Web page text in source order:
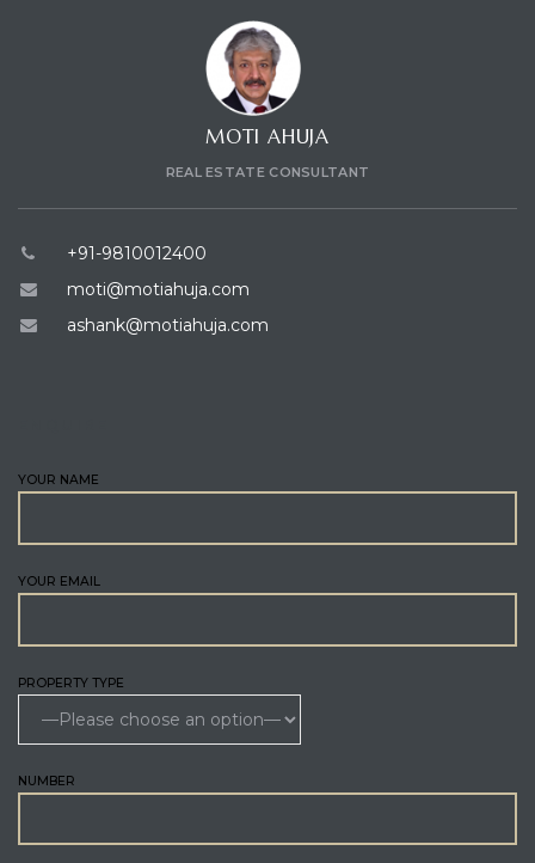
MOTI AHUJA
REAL ESTATE CONSULTANT
+91-9810012400
moti@motiahuja.com
ashank@motiahuja.com
YOUR NAME
YOUR EMAIL
PROPERTY TYPE
NUMBER